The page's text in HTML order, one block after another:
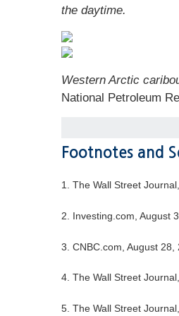
the daytime.
Western Arctic
National Petroleum
Footnotes and
1. The Wall Street
2. Investing.com, August
3. CNBC.com, August 28,
4. The Wall Street
5. The Wall Street